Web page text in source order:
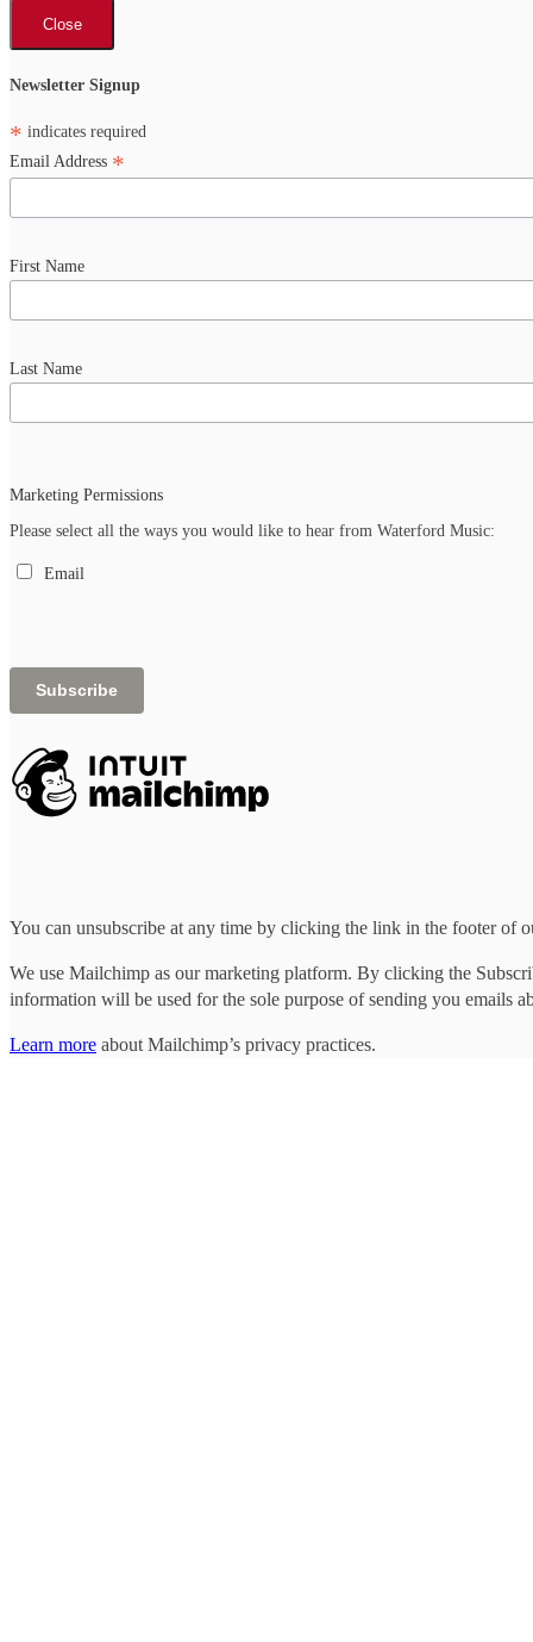
Close
Newsletter Signup
* indicates required
Email Address *
First Name
Last Name
Marketing Permissions
Please select all the ways you would like to hear from Waterford Music:
Email
You can unsubscribe at any time by clicking the link in the footer of
We use Mailchimp as our marketing platform. By clicking the
information will be used for the sole purpose of sending you emails
Learn more about Mailchimp’s privacy practices.